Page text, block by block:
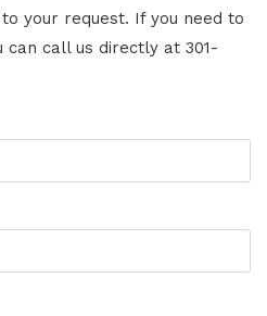
your request. If you need to
can call us directly at 301-